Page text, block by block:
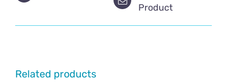
Product
Related products